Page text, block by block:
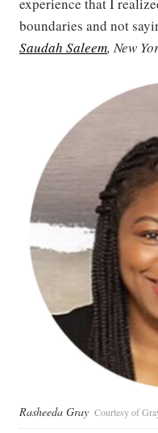
experience that I
boundaries and not
Saudah Saleem, New
Rasheeda Gray Courtesy of